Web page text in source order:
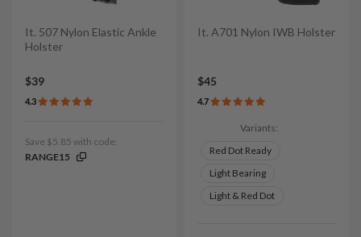
It. 507 Nylon Elastic Ankle
Holster
$39
4.3
Save $5.85 with code:
RANGE15
It. A701 Nylon IWB Holster
$45
4.7
Variants:
Red Dot Ready
Light Bearing
Light & Red Dot